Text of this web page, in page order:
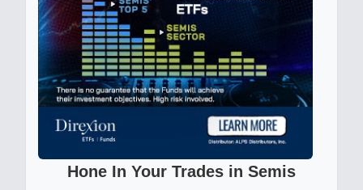
Hone In Your Trades in Semis